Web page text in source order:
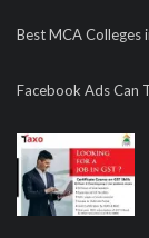
Best MCA Colleges
Facebook Ads Can